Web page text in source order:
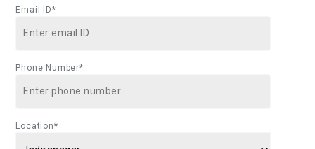
Email ID*
Phone Number*
Location*